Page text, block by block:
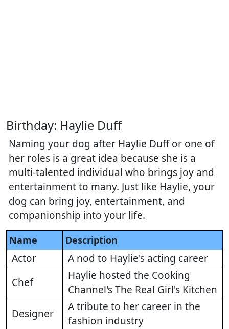
Birthday: Haylie Duff
Naming your dog after Haylie Duff or one of
her roles is a great idea because she is a
multi-talented individual who brings joy and
entertainment to many. Just like Haylie, your
dog can bring joy, entertainment, and
companionship into your life.
Name Description
Actor
A nod to Haylie's acting career
Chef
Haylie hosted the Cooking
Channel's The Real Girl's Kitchen
Designer
A tribute to her career in the
fashion industry